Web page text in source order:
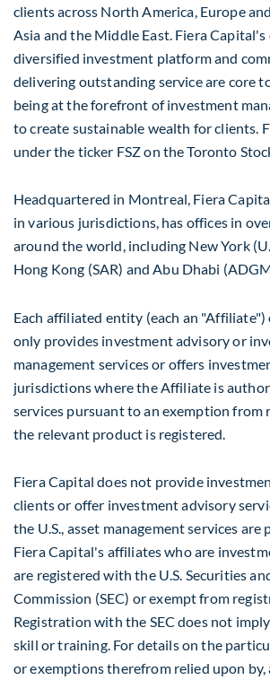
clients across North America, Europe
Asia and the Middle East. Fiera
diversified investment platform and
delivering outstanding service are core
being at the forefront of investment
to create sustainable wealth for clients.
under the ticker FSZ on the Toronto
Headquartered in Montreal, Fiera
in various jurisdictions, has offices in
around the world, including New York
Hong Kong (SAR) andAbu Dhabi
Each affiliated entity (each an "Affiliate")
only provides investment advisory or
management services or offers
jurisdictions where the Affiliate is
services pursuant to an exemption
the relevant product is registered.
Fiera Capital does not provide
clients or offer investment advisory
the U.S., asset management services are
Fiera Capital's affiliates who are
are registered with the U.S. Securities
Commission (SEC) or exempt from
Registration with the SEC does not
skill or training. For details on the
or exemptions therefrom relied upon by,